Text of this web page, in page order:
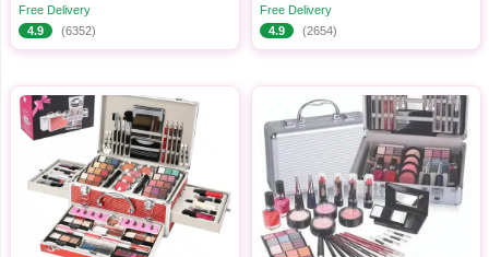
Free Delivery
4.9
(6352)
Free Delivery
4.9
(2654)